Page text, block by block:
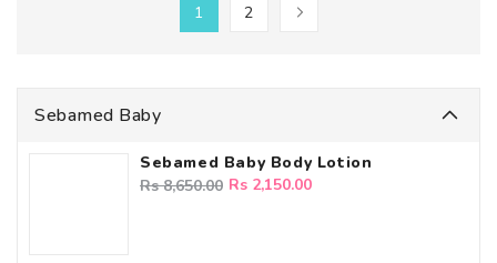
Sebamed Baby
Sebamed Baby Body Lotion
Regular
Rs 8,650.00 Sale
Rs 2,150.00
1 2